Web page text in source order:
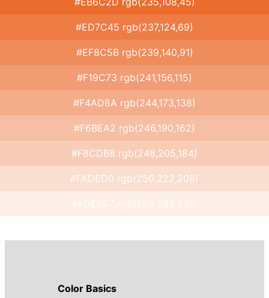
#ED7C45 rgb(237,124,69)
#EF8C5B rgb(239,140,91)
#F19C73 rgb(241,156,115)
#F4AD8A rgb(244,173,138)
#F6BEA2 rgb(246,190,162)
#F8CDB8 rgb(248,205,184)
#FADED0 rgb(250,222,208)
#FDEEE7 rgb(253,238,231)
Color Basics